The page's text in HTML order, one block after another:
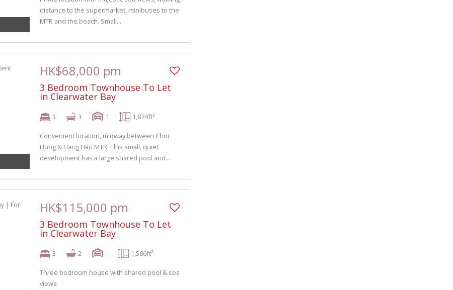
distance to the supermarket, minibuses to the
MTR and the beach. Small...
HK$68,000 pm
3 Bedroom Townhouse To Let
in Clearwater Bay
3 3 1 1,874ft²
Convenient location, midway between Choi
Hung & Hang Hau MTR. This small, quiet
development has a large shared pool and...
HK$115,000 pm
3 Bedroom Townhouse To Let
in Clearwater Bay
3 2 - 1,586ft²
Three bedroom house with shared pool & sea
views